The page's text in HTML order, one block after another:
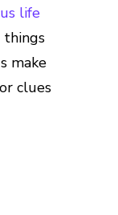
life
make
clues